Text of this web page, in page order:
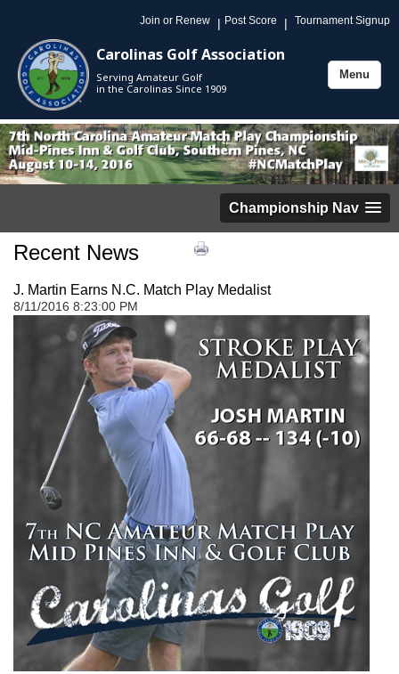
Join or Renew | Post Score | Tournament Signup
Carolinas Golf Association
Serving Amateur Golf
in the Carolinas Since 1909
Toggle
Menu
Championship Nav
Recent News
J. Martin Earns N.C. Match Play Medalist
8/11/2016 8:23:00 PM